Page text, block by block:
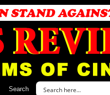
Search